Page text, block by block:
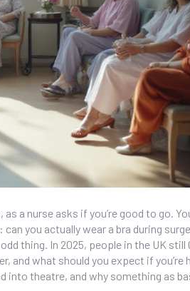
a nurse asks if you’re good to go.
you actually wear a bra during
thing. In 2025, people in the UK still
and what should you expect if you’re
into theatre, and why something as